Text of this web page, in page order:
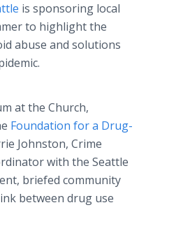
is sponsoring local
to highlight the
abuse and solutions
at the Church,
Foundation for a Drug-
Johnston, Crime
with the Seattle
briefed community
between drug use